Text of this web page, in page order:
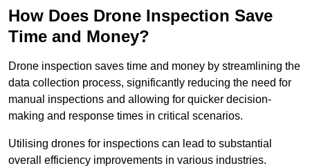
How Does Drone Inspection Save
Time and Money?
Drone inspection saves time and money by streamlining the
data collection process, significantly reducing the need for
manual inspections and allowing for quicker decision-
making and response times in critical scenarios.
Utilising drones for inspections can lead to substantial
overall efficiency improvements in various industries.